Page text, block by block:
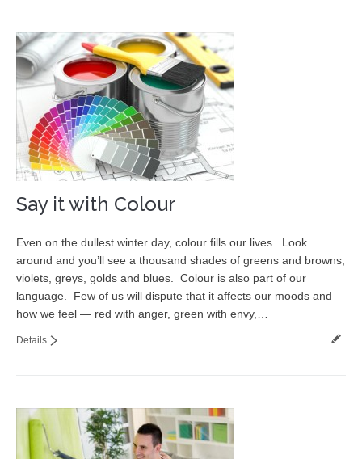
Say it with Colour
Even on the dullest winter day, colour fills our lives. Look
around and you’ll see a thousand shades of greens and browns,
violets, greys, golds and blues. Colour is also part of our
language. Few of us will dispute that it affects our moods and
how we feel — red with anger, green with envy,…
Details